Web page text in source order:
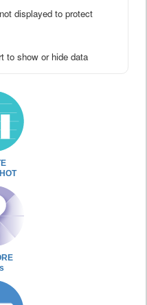
displayed to protect
to show or hide data